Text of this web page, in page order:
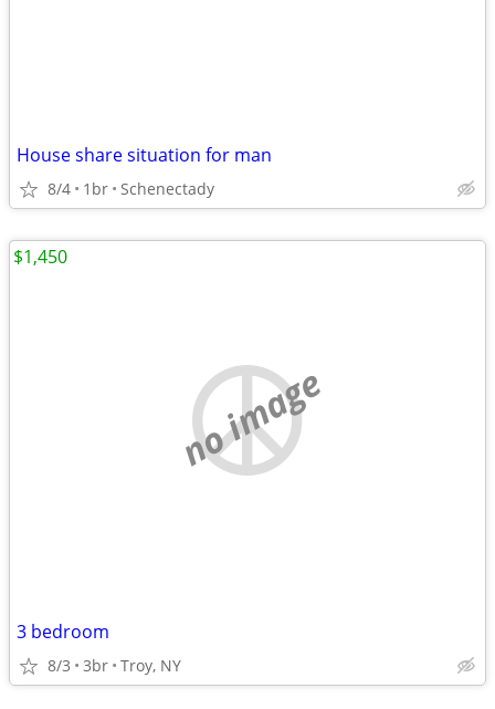
House share situation for man
8/4 1br Schenectady
no image
3 bedroom
8/3 3br Troy, NY
$1,450